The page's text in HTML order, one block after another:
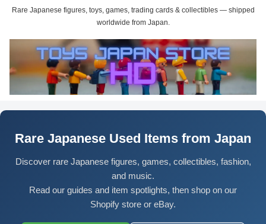
Rare Japanese figures, toys, games, trading cards & collectibles — shipped
worldwide from Japan.
Rare Japanese Used Items from Japan
Discover rare Japanese figures, games, collectibles, fashion,
and music.
Read our guides and item spotlights, then shop on our
Shopify store or eBay.